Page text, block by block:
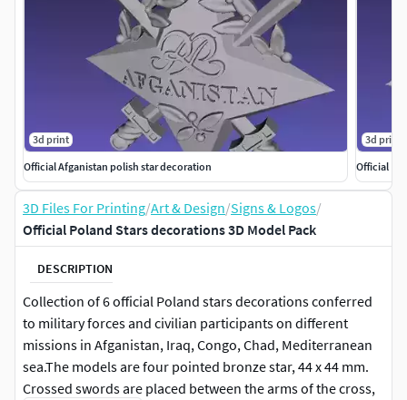
3d print
Official Afganistan polish star decoration
3d print
Official
3D Files For Printing/Art & Design/Signs & Logos/
Official Poland Stars decorations 3D Model Pack
DESCRIPTION
Collection of 6 official Poland stars decorations conferred
to military forces and civilian participants on different
missions in Afganistan, Iraq, Congo, Chad, Mediterranean
sea.The models are four pointed bronze star, 44 x 44 mm.
Crossed swords are placed between the arms of the cross,